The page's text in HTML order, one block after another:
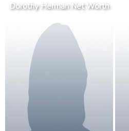
Dorothy Herman Net Worth